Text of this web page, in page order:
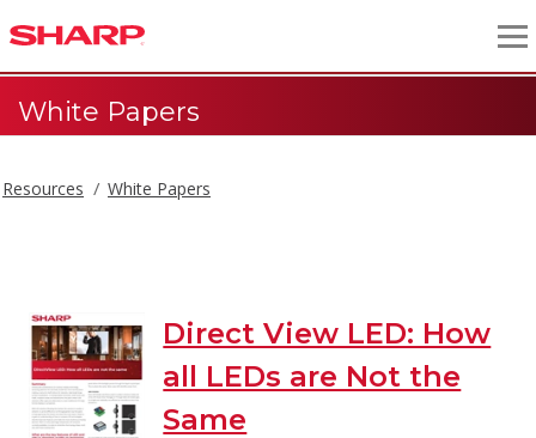
White Papers
Resources White Papers
White PapersDirect View LED: How
all LEDs are Not the
Same